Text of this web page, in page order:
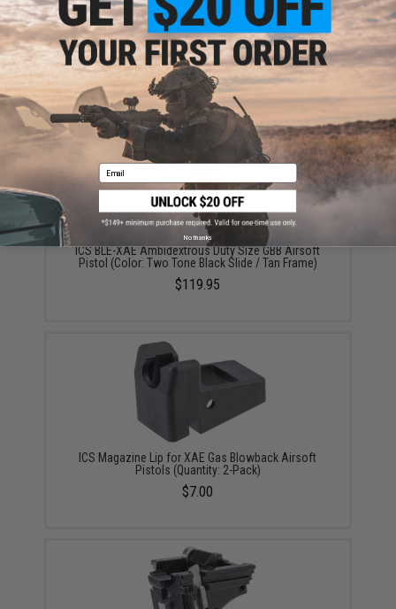
ADD TO CART ADD TO
Did you find this product somewhere else for cheaper?Request a price match.
YOU MAY ALSO NEED
ICS BLE-XAE Ambidextrous Duty Size GBB Airsoft
Pistol (Color: Two Tone Black Slide / Tan Frame)
$119.95
ICS Magazine Lip for XAE Gas Blowback Airsoft
Pistols (Quantity: 2-Pack)
$7.00
Email
No thanks